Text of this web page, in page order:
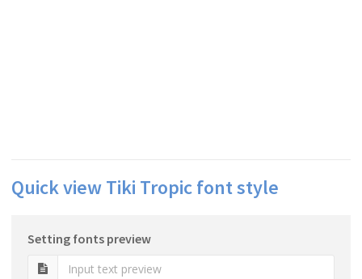
Quick view Tiki Tropic font style
Setting fonts preview